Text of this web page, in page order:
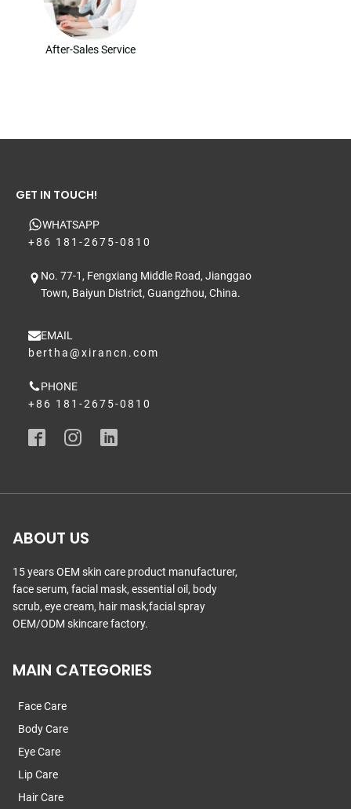
After-Sales Service
GET IN TOUCH!
WHATSAPP
+86 181-2675-0810
No. 77-1, Fengxiang Middle Road, Jianggao
Town, Baiyun District, Guangzhou, China.
EMAIL
bertha@xirancn.com
PHONE
+86 181-2675-0810
ABOUT US
15 years OEM skin care product manufacturer,
face serum, facial mask, essential oil, body
scrub, eye cream, hair mask,facial spray
OEM/ODM skincare factory.
MAIN CATEGORIES
Face Care
Body Care
Eye Care
Lip Care
Hair Care